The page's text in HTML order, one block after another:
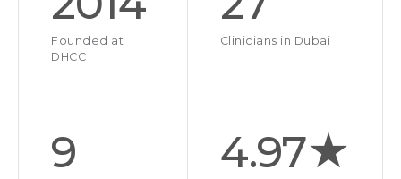
Founded at
DHCC
Clinicians in Dubai
9 4.97★